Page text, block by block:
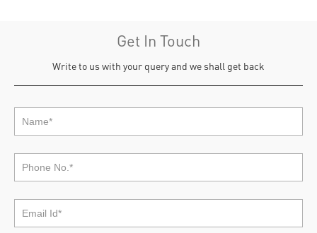
Get In Touch
Write to us with your query and we shall get back